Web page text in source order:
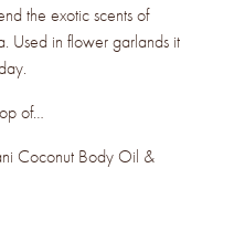
the exotic scents of
Used in flower garlands it
of…
Coconut Body Oil &